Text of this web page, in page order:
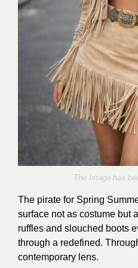
The Image has
The pirate for Spring
surface not as costume but
ruffles and slouched boots
through a redefined.
contemporary lens.